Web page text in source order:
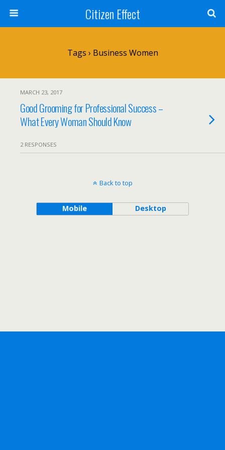
Citizen Effect
Tags › Business Women
MARCH 23, 2017
Good Grooming for Professional Success –
What Every Woman Should Know
2 RESPONSES
Back to top
Mobile Desktop